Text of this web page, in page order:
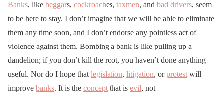
Banks, like beggars, cockroaches, taxmen, and bad drivers, seem
to be here to stay. I don’t imagine that we will be able to eliminate
them any time soon, and I don’t endorse any pointless act of
violence against them. Bombing a bank is like pulling up a
dandelion; if you don’t kill the root, you haven’t done anything
useful. Nor do I hope that legislation, litigation, orprotest will
improve banks. It is the concept that is evil, not